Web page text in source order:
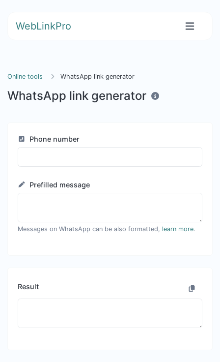
WebLinkPro
Online tools WhatsApp link generator
WhatsApp link generator
Phone number
Prefilled message
Messages on WhatsApp can be also formatted, learn more.
Result